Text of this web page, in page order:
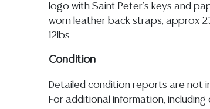
logo with Saint Peter's keys and
worn leather back straps, approx
12lbs
Condition
Detailed condition reports are not
For additional information,